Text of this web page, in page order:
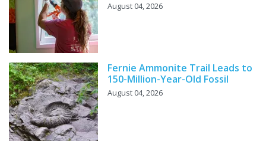
August 04, 2026
Fernie Ammonite Trail Leads to
150-Million-Year-Old Fossil
August 04, 2026